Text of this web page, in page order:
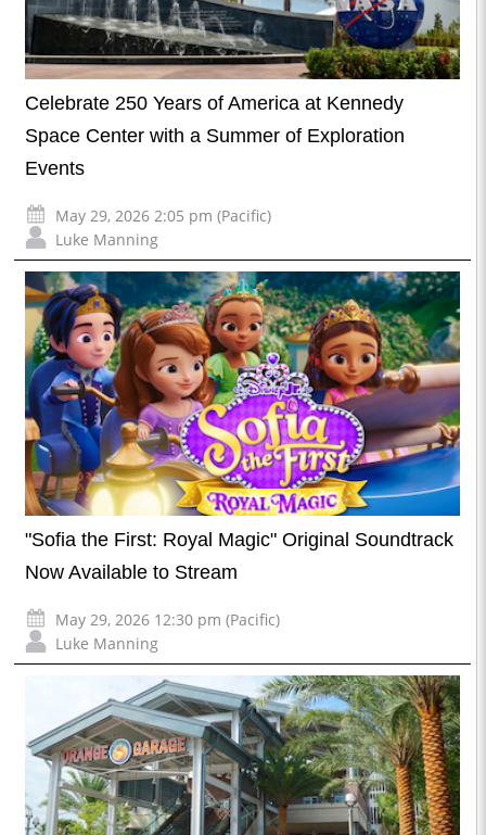
Celebrate 250 Years of America at Kennedy
Space Center with a Summer of Exploration
Events
May 29, 2026 2:05 pm (Pacific)
Luke Manning
"Sofia the First: Royal Magic" Original Soundtrack
Now Available to Stream
May 29, 2026 12:30 pm (Pacific)
Luke Manning